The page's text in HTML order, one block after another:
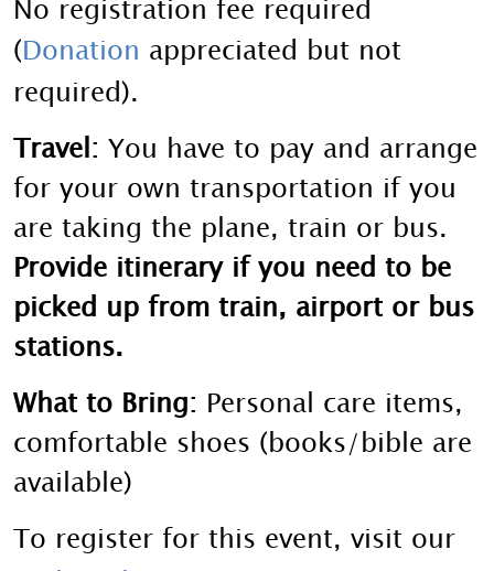
No registration fee required
(Donation appreciated but not
required).
Travel: You have to pay and arrange
for your own transportation if you
are taking the plane, train or bus.
Provide itinerary if you need to be
picked up from train, airport or bus
stations.
What to Bring: Personal care items,
comfortable shoes (books/bible are
available)
To register for this event, visit our